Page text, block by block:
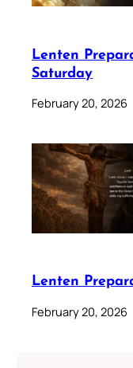
Lenten
Saturday
February 20, 2026
Lenten
February 20, 2026